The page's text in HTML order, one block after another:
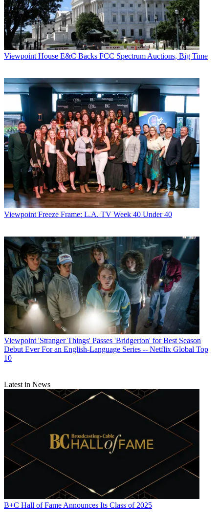
Viewpoint House E&C Backs FCC Spectrum Auctions, Big Time
Viewpoint Freeze Frame: L.A. TV Week 40 Under 40
Viewpoint 'Stranger Things' Passes 'Bridgerton' for Best Season
Debut Ever For an English-Language Series -- Netflix Global Top
10
Latest in News
B+C Hall of Fame Announces Its Class of 2025